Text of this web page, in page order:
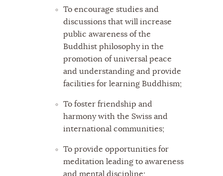
To encourage studies and
discussions that will increase
public awareness of the
Buddhist philosophy in the
promotion of universal peace
and understanding and provide
facilities for learning Buddhism;
To foster friendship and
harmony with the Swiss and
international communities;
To provide opportunities for
meditation leading to awareness
and mental discipline;